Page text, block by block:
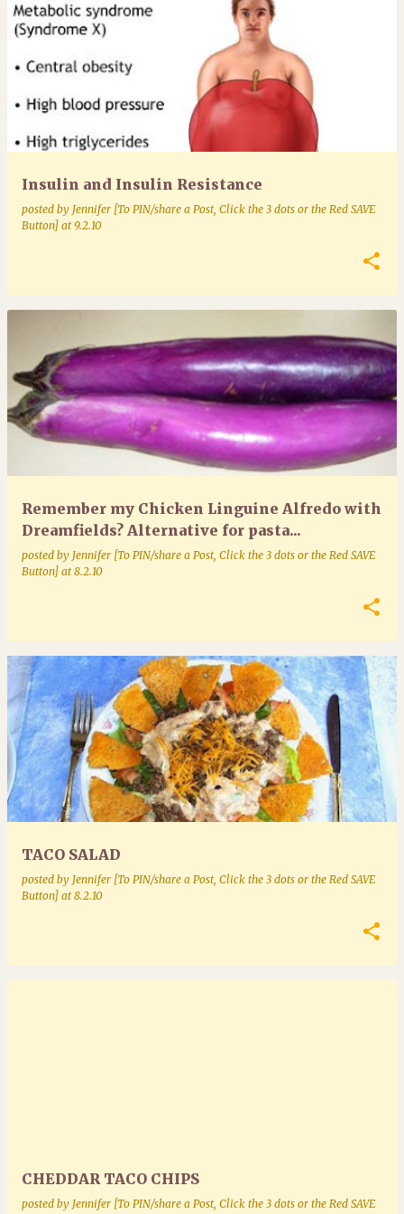
Insulin and Insulin Resistance
posted by Jennifer [To PIN/share a Post, Click the 3 dots or the Red SAVE
Button] at 9.2.10
Remember my Chicken Linguine Alfredo with
Dreamfields? Alternative for pasta...
posted by Jennifer [To PIN/share a Post, Click the 3 dots or the Red SAVE
Button] at 8.2.10
TACO SALAD
posted by Jennifer [To PIN/share a Post, Click the 3 dots or the Red SAVE
Button] at 8.2.10
CHEDDAR TACO CHIPS
posted by Jennifer [To PIN/share a Post, Click the 3 dots or the Red SAVE